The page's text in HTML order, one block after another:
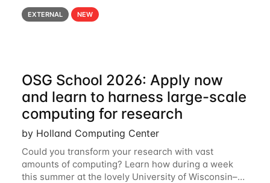
Wisconsin. For the fourth year in a row, HTC26 will
bring together the Throughput
EXTERNAL NEW
OSG School 2026: Apply now
and learn to harness large-scale
computing for research
by Holland Computing Center
Could you transform your research with vast
amounts of computing? Learn how during a week
this summer at the lovely University of Wisconsin–